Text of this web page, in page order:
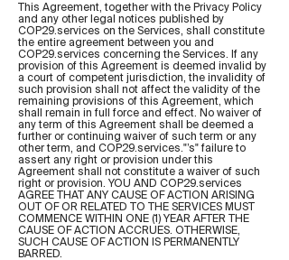
This Agreement, together with the Privacy Policy
and any other legal notices published by
COP29.services on the Services, shall constitute
the entire agreement between you and
COP29.services concerning the Services. If any
provision of this Agreement is deemed invalid by
a court of competent jurisdiction, the invalidity of
such provision shall not affect the validity of the
remaining provisions of this Agreement, which
shall remain in full force and effect. No waiver of
any term of this Agreement shall be deemed a
further or continuing waiver of such term or any
other term, and COP29.services."’s" failure to
assert any right or provision under this
Agreement shall not constitute a waiver of such
right or provision. YOU AND COP29.services
AGREE THAT ANY CAUSE OF ACTION ARISING
OUT OF OR RELATED TO THE SERVICES MUST
COMMENCE WITHIN ONE (1) YEAR AFTER THE
CAUSE OF ACTION ACCRUES. OTHERWISE,
SUCH CAUSE OF ACTION IS PERMANENTLY
BARRED.